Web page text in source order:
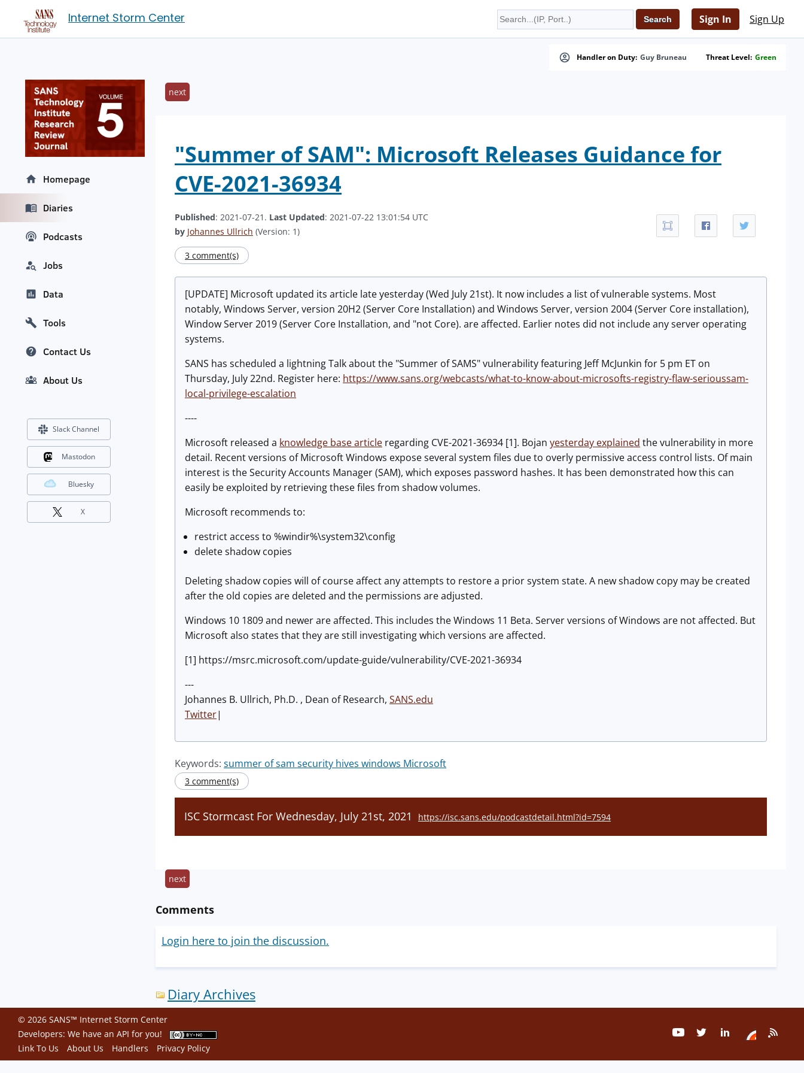
Internet Storm Center Sign In Sign Up
Handler on Duty: Guy Bruneau Threat Level: Green
next
"Summer of SAM": Microsoft Releases Guidance for
CVE-2021-36934
Published: 2021-07-21. Last Updated: 2021-07-22 13:01:54 UTC
by Johannes Ullrich (Version: 1)
3 comment(s)
[UPDATE] Microsoft updated its article late yesterday (Wed July 21st). It now includes a list of vulnerable systems. Most
notably, Windows Server, version 20H2 (Server Core Installation) and Windows Server, version 2004 (Server Core installation),
Window Server 2019 (Server Core Installation, and "not Core). are affected. Earlier notes did not include any server operating
systems.
SANS has scheduled a lightning Talk about the "Summer of SAMS" vulnerability featuring Jeff McJunkin for 5 pm ET on
Thursday, July 22nd. Register here: https://www.sans.org/webcasts/what-to-know-about-microsofts-registry-flaw-serioussam-
local-privilege-escalation
----
Microsoft released a knowledge base article regarding CVE-2021-36934 [1]. Bojan yesterday explained the vulnerability in more
detail. Recent versions of Microsoft Windows expose several system files due to overly permissive access control lists. Of main
interest is the Security Accounts Manager (SAM), which exposes password hashes. It has been demonstrated how this can
easily be exploited by retrieving these files from shadow volumes.
Microsoft recommends to:
restrict access to %windir%\system32\config
delete shadow copies
Deleting shadow copies will of course affect any attempts to restore a prior system state. A new shadow copy may be created
after the old copies are deleted and the permissions are adjusted.
Windows 10 1809 and newer are affected. This includes the Windows 11 Beta. Server versions of Windows are not affected. But
Microsoft also states that they are still investigating which versions are affected.
[1] https://msrc.microsoft.com/update-guide/vulnerability/CVE-2021-36934
---
Johannes B. Ullrich, Ph.D. , Dean of Research, SANS.edu
Twitter|
Keywords: summer of sam security hives windows Microsoft
3 comment(s)
ISC Stormcast For Wednesday, July 21st, 2021 https://isc.sans.edu/podcastdetail.html?id=7594
next
Comments
Login here to join the discussion.
Diary Archives
Homepage
Diaries
Podcasts
Jobs
Data
Tools
Contact Us
About Us
Slack Channel
Mastodon
Bluesky
X
© 2026 SANS™ Internet Storm Center
Developers: We have an API for you!
Link To Us
About Us Handlers Privacy Policy